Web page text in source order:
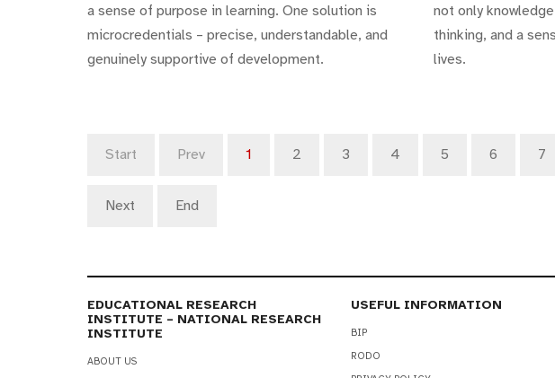
a sense of purpose in learning. One solution is
microcredentials – precise, understandable, and
genuinely supportive of development.
not only
thinking, and a
lives.
Start Prev 1 2 3 4 5 6 7
Next End
EDUCATIONAL RESEARCH
INSTITUTE – NATIONAL RESEARCH
INSTITUTE
ABOUT US
USEFUL INFORMATION
BIP
RODO